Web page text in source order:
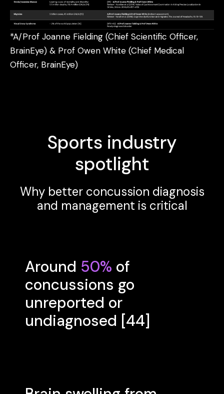
*A/Prof Joanne Fielding (Chief Scientific Officer,
BrainEye) & Prof Owen White (Chief Medical
Officer, BrainEye)
Sports industry
spotlight
Why better concussion diagnosis
and management is critical
Around 50% of
concussions go
unreported or
undiagnosed [44]